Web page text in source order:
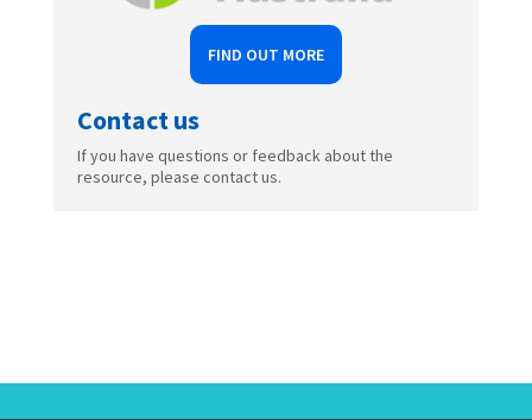
FIND OUT MORE
Contact us
If you have questions or feedback about the
resource, please contact us.